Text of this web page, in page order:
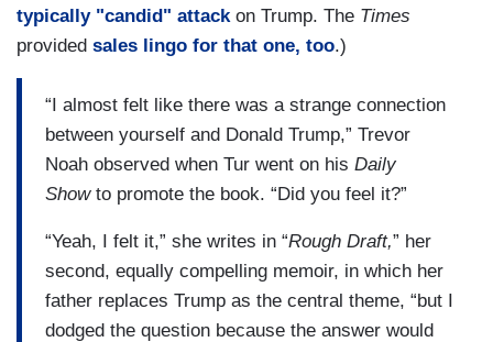
typically "candid" attackon Trump. The Times
provided sales lingo for that one, too.)
“I almost felt like there was a strange connection
between yourself and Donald Trump,” Trevor
Noah observed when Tur went on his Daily
Show to promote the book. “Did you feel it?”
“Yeah, I felt it,” she writes in “Rough Draft,” her
second, equally compelling memoir, in which her
father replaces Trump as the central theme, “but I
dodged the question because the answer would